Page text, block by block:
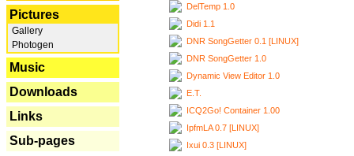
Pictures
Gallery
Photogen
Music
Downloads
Links
Sub-pages
DelTemp 1.0
Didi 1.1
DNR SongGetter 0.1 [LINUX]
DNR SongGetter 1.0
Dynamic View Editor 1.0
E.T.
ICQ2Go! Container 1.00
IpfmLA 0.7 [LINUX]
Ixui 0.3 [LINUX]